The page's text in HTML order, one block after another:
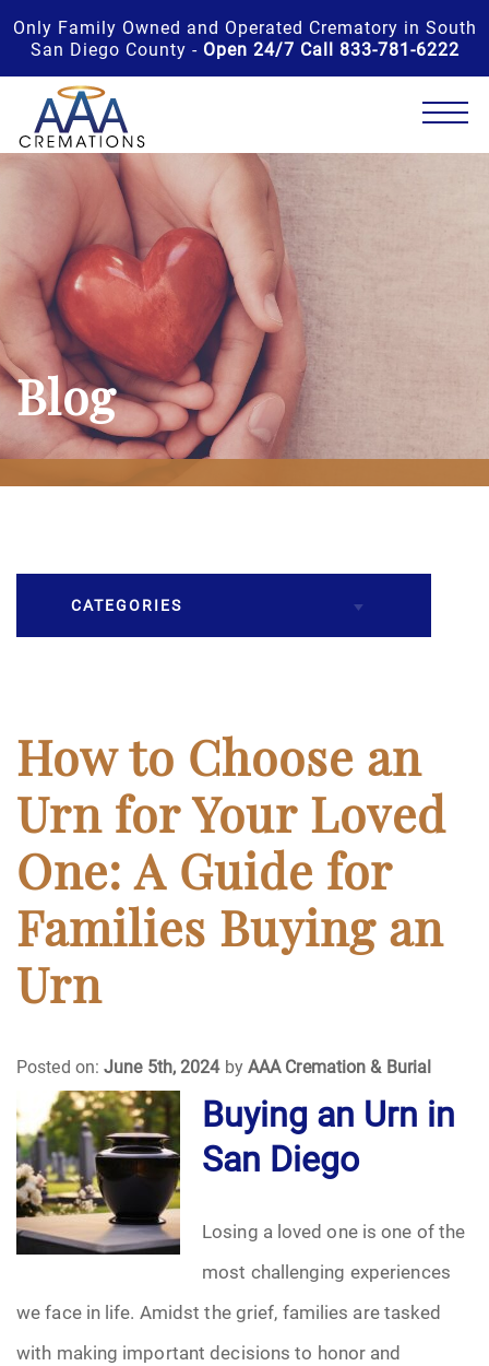
Only Family Owned and Operated Crematory in South
San Diego County - Open 24/7 Call 833-781-6222
Blog
CATEGORIES
Caskets
Cremation
Crematory
Death
Final Wishes
Funeral Planning
Funeral Rites
Funeral Services
Medical Power of Attorney
How to Choose an
Urn for Your Loved
One: A Guide for
Families Buying an
Urn
Posted on:June 5th, 2024byAAA Cremation & Burial
Buying an Urn in
San Diego
Losing a loved one is one of the
most challenging experiences
we face in life. Amidst the grief, families are tasked
with making important decisions to honor and